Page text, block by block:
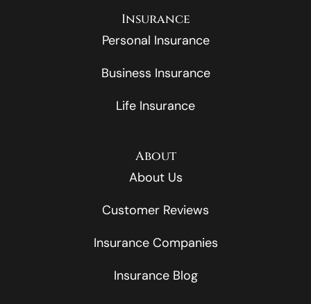
Insurance
Personal Insurance
Business Insurance
Life Insurance
About
About Us
Customer Reviews
Insurance Companies
Insurance Blog